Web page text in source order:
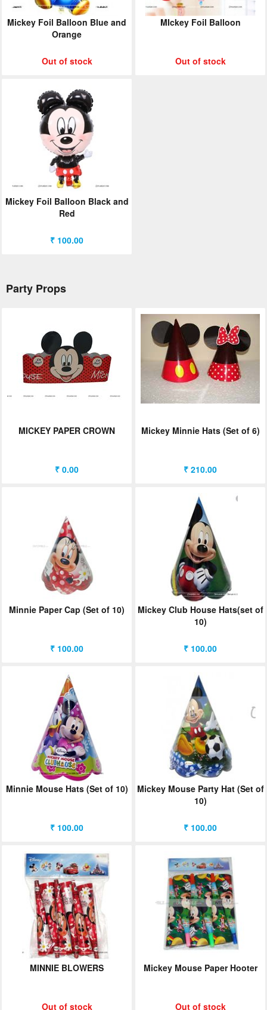
Mickey Foil Balloon Blue and
Orange
Out of stock
MIckey Foil Balloon
Out of stock
Mickey Foil Balloon Black and
Red
₹ 100.00
Party Props
MICKEY PAPER CROWN
₹ 0.00
Mickey Minnie Hats (Set of 6)
₹ 210.00
Minnie Paper Cap (Set of 10)
₹ 100.00
Mickey Club House Hats(set of
10)
₹ 100.00
Minnie Mouse Hats (Set of 10)
₹ 100.00
Mickey Mouse Party Hat (Set of
10)
₹ 100.00
MINNIE BLOWERS
Out of stock
Mickey Mouse Paper Hooter
Out of stock